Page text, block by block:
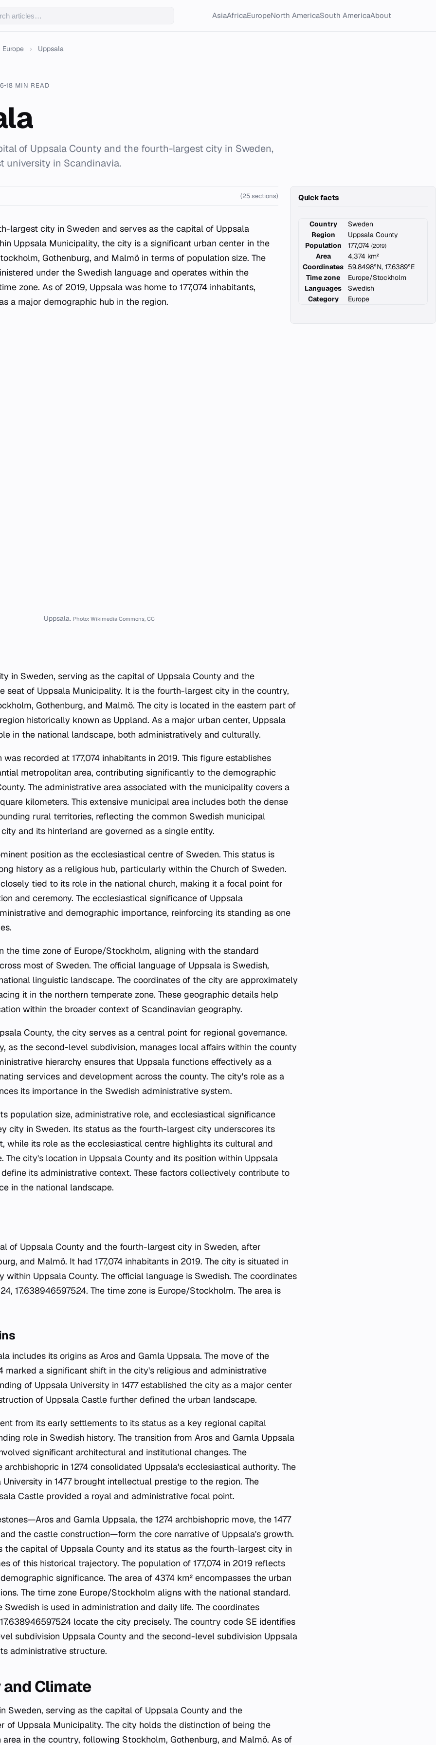
AsiaAfricaEuropeNorth AmericaSouth AmericaAbout
Europe › Uppsala
18 MIN READ
of Uppsala County and the fourth-largest city in Sweden,
university in Scandinavia.
Quick facts
Country
Sweden
Region
Uppsala County
Population
177,074 (2019)
Area
4,374 km²
Coordinates 59.8498°N, 17.6389°E
Time zone
Europe/Stockholm
Languages
Swedish
Category
Europe
(25 sections)
largest city in Sweden and serves as the capital of Uppsala
Uppsala Municipality, the city is a significant urban center in the
Gothenburg, and Malmö in terms of population size. The
under the Swedish language and operates within the
zone. As of 2019, Uppsala was home to 177,074 inhabitants,
a major demographic hub in the region.
Uppsala. Photo: Wikimedia Commons, CC
in Sweden, serving as the capital of Uppsala County and the
seat of Uppsala Municipality. It is the fourth-largest city in the country,
Gothenburg, and Malmö. The city is located in the eastern part of
historically known as Uppland. As a major urban center, Uppsala
in the national landscape, both administratively and culturally.
recorded at 177,074 inhabitants in 2019. This figure establishes
metropolitan area, contributing significantly to the demographic
The administrative area associated with the municipality covers a
kilometers. This extensive municipal area includes both the dense
rural territories, reflecting the common Swedish municipal
and its hinterland are governed as a single entity.
position as the ecclesiastical centre of Sweden. This status is
history as a religious hub, particularly within the Church of Sweden.
tied to its role in the national church, making it a focal point for
and ceremony. The ecclesiastical significance of Uppsala
and demographic importance, reinforcing its standing as one
the time zone of Europe/Stockholm, aligning with the standard
most of Sweden. The official language of Uppsala is Swedish,
linguistic landscape. The coordinates of the city are approximately
it in the northern temperate zone. These geographic details help
within the broader context of Scandinavian geography.
County, the city serves as a central point for regional governance.
as the second-level subdivision, manages local affairs within the county
hierarchy ensures that Uppsala functions effectively as a
services and development across the county. The city's role as a
its importance in the Swedish administrative system.
population size, administrative role, and ecclesiastical significance
city in Sweden. Its status as the fourth-largest city underscores its
while its role as the ecclesiastical centre highlights its cultural and
The city's location in Uppsala County and its position within Uppsala
its administrative context. These factors collectively contribute to
in the national landscape.
of Uppsala County and the fourth-largest city in Sweden, after
and Malmö. It had 177,074 inhabitants in 2019. The city is situated in
within Uppsala County. The official language is Swedish. The coordinates
17.638946597524. The time zone is Europe/Stockholm. The area is
includes its origins as Aros and Gamla Uppsala. The move of the
marked a significant shift in the city's religious and administrative
of Uppsala University in 1477 established the city as a major center
of Uppsala Castle further defined the urban landscape.
from its early settlements to its status as a key regional capital
role in Swedish history. The transition from Aros and Gamla Uppsala
significant architectural and institutional changes. The
in 1274 consolidated Uppsala's ecclesiastical authority. The
in 1477 brought intellectual prestige to the region. The
Castle provided a royal and administrative focal point.
and Gamla Uppsala, the 1274 archbishopric move, the 1477
the castle construction—form the core narrative of Uppsala's growth.
the capital of Uppsala County and its status as the fourth-largest city in
of this historical trajectory. The population of 177,074 in 2019 reflects
significance. The area of 4374 km² encompasses the urban
The time zone Europe/Stockholm aligns with the national standard.
Swedish is used in administration and daily life. The coordinates
locate the city precisely. The country code SE identifies
subdivision Uppsala County and the second-level subdivision Uppsala
administrative structure.
Climate
Sweden, serving as the capital of Uppsala County and the
of Uppsala Municipality. The city holds the distinction of being the
in the country, following Stockholm, Gothenburg, and Malmö. As of